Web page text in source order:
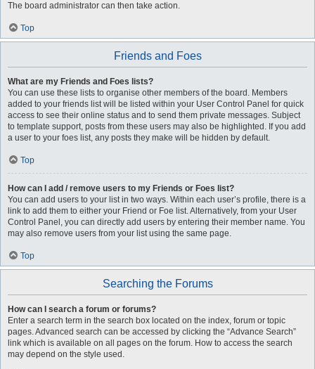
The board administrator can then take action.
Top
Friends and Foes
What are my Friends and Foes lists?
You can use these lists to organise other members of the board. Members
added to your friends list will be listed within your User Control Panel for quick
access to see their online status and to send them private messages. Subject
to template support, posts from these users may also be highlighted. If you add
a user to your foes list, any posts they make will be hidden by default.
Top
How can I add / remove users to my Friends or Foes list?
You can add users to your list in two ways. Within each user’s profile, there is a
link to add them to either your Friend or Foe list. Alternatively, from your User
Control Panel, you can directly add users by entering their member name. You
may also remove users from your list using the same page.
Top
Searching the Forums
How can I search a forum or forums?
Enter a search term in the search box located on the index, forum or topic
pages. Advanced search can be accessed by clicking the “Advance Search”
link which is available on all pages on the forum. How to access the search
may depend on the style used.